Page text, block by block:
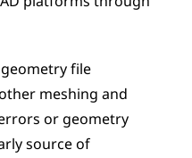
file
meshing and
or geometry
source of